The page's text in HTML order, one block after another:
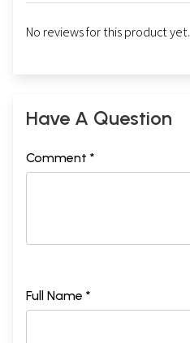
No reviews for this product yet.
Have A Question
Comment *
Full Name *